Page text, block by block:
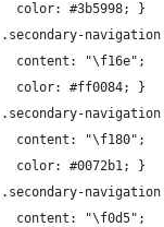
  color: #3b5998; }
.secondary-
  content: "\f16e";
  color: #ff0084; }
.secondary-
  content: "\f180";
  color: #0072b1; }
.secondary-
  content: "\f0d5";